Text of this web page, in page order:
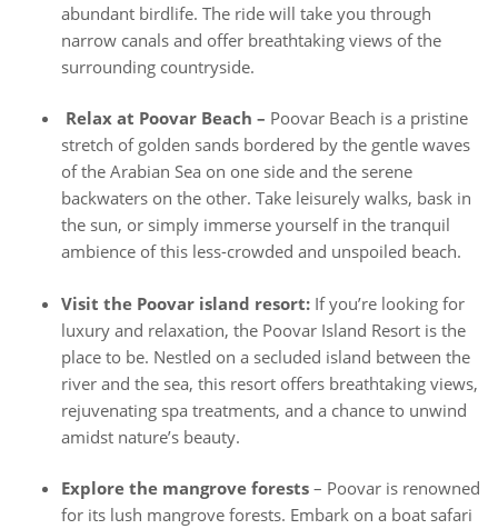
abundant birdlife. The ride will take you through
narrow canals and offer breathtaking views of the
surrounding countryside.
Relax at Poovar Beach – Poovar Beach is a pristine
stretch of golden sands bordered by the gentle waves
of the Arabian Sea on one side and the serene
backwaters on the other. Take leisurely walks, bask in
the sun, or simply immerse yourself in the tranquil
ambience of this less-crowded and unspoiled beach.
Visit the Poovar island resort: If you’re looking for
luxury and relaxation, the Poovar Island Resort is the
place to be. Nestled on a secluded island between the
river and the sea, this resort offers breathtaking views,
rejuvenating spa treatments, and a chance to unwind
amidst nature’s beauty.
Explore the mangrove forests – Poovar is renowned
for its lush mangrove forests. Embark on a boat safari